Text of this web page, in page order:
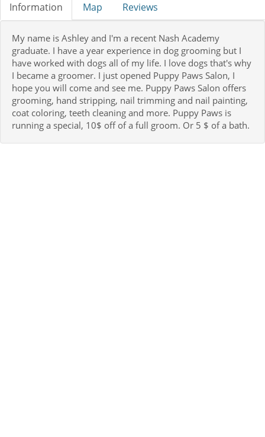
Information Map Reviews
My name is Ashley and I'm a recent Nash Academy
graduate. I have a year experience in dog grooming but I
have worked with dogs all of my life. I love dogs that's why
I became a groomer. I just opened Puppy Paws Salon, I
hope you will come and see me. Puppy Paws Salon offers
grooming, hand stripping, nail trimming and nail painting,
coat coloring, teeth cleaning and more. Puppy Paws is
running a special, 10$ off of a full groom. Or 5 $ of a bath.